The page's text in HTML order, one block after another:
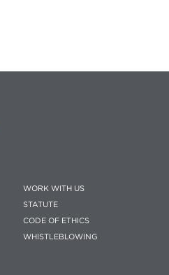
WORK WITH US
STATUTE
CODE OF ETHICS
WHISTLEBLOWING